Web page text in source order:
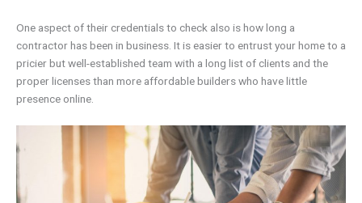
One aspect of their credentials to check also is how long a
contractor has been in business. It is easier to entrust your home to a
pricier but well-established team with a long list of clients and the
proper licenses than more affordable builders who have little
presence online.